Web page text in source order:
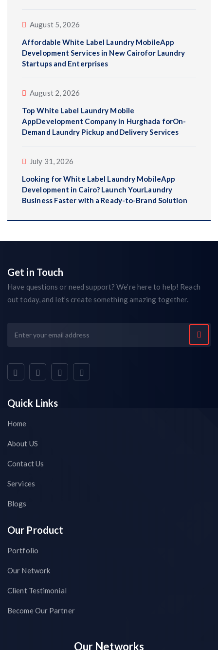
August 5, 2026
Affordable White Label Laundry MobileApp
Development Services in New Cairofor Laundry
Startups and Enterprises
August 2, 2026
Top White Label Laundry Mobile
AppDevelopment Company in Hurghada forOn-
Demand Laundry Pickup andDelivery Services
July 31, 2026
Looking for White Label Laundry MobileApp
Development in Cairo? Launch YourLaundry
Business Faster with a Ready-to-Brand Solution
Get in Touch
Have questions or need support? We’re here to help! Reach
out today, and let’s create something amazing together.
Quick Links
Home
About US
Contact Us
Services
Blogs
Our Product
Portfolio
Our Network
Client Testimonial
Become Our Partner
Our Networks